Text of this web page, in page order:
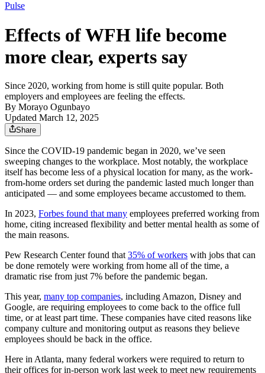
Pulse
Effects of WFH life become
more clear, experts say
Since 2020, working from home is still quite popular. Both
employers and employees are feeling the effects.
By Morayo Ogunbayo
Updated March 12, 2025
Share
Since the COVID-19 pandemic began in 2020, we’ve seen
sweeping changes to the workplace. Most notably, the workplace
itself has become less of a physical location for many, as the work-
from-home orders set during the pandemic lasted much longer than
anticipated — and some employees became accustomed to them.
In 2023, Forbes found that many employees preferred working from
home, citing increased flexibility and better mental health as some of
the main reasons.
Pew Research Center found that 35% of workers with jobs that can
be done remotely were working from home all of the time, a
dramatic rise from just 7% before the pandemic began.
This year, many top companies, including Amazon, Disney and
Google, are requiring employees to come back to the office full
time, or at least part time. These companies have cited reasons like
company culture and monitoring output as reasons they believe
employees should be back in the office.
Here in Atlanta, many federal workers were required to return to
their offices for in-person work last week to meet new requirements